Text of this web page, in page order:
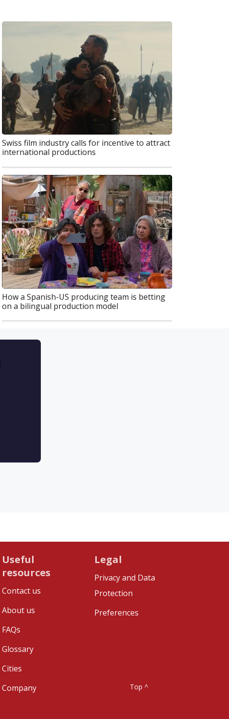
Swiss film industry calls for incentive to attract
international productions
How a Spanish-US producing team is betting
on a bilingual production model
Useful
resources
Contact us
About us
FAQs
Glossary
Cities
Company
Legal
Privacy and Data
Protection
Preferences
Top ^